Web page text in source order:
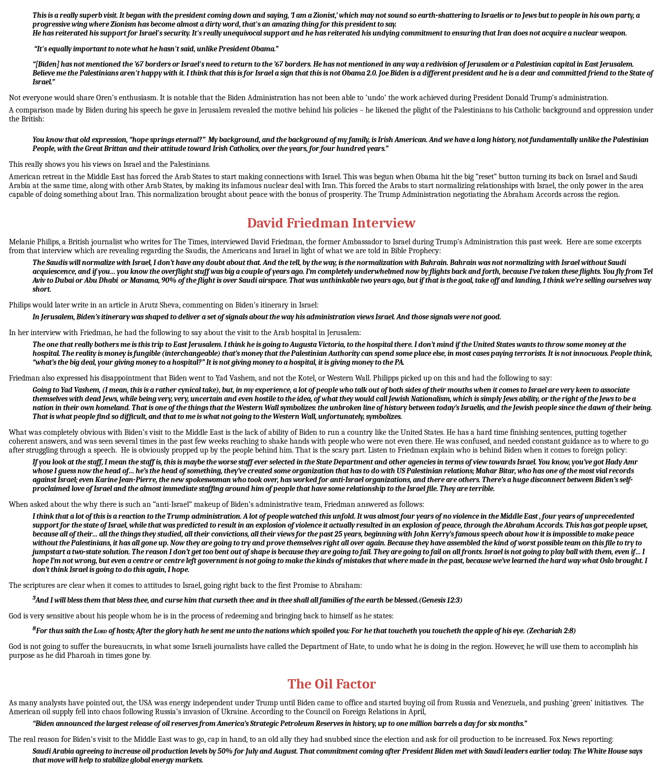
This is a really superb visit. It began with the president coming down and saying, ‘I am a Zionist,’ which may not sound so earth-shattering to Israelis or to Jews but to people in his own party, a
progressive wing where Zionism has become almost a dirty word, that's an amazing thing for this president to say.
He has reiterated his support for Israel's security. It's really unequivocal support and he has reiterated his undying commitment to ensuring that Iran does not acquire a nuclear weapon.
“It's equally important to note what he hasn't said, unlike President Obama.”
“[Biden] has not mentioned the ’67 borders or Israel's need to return to the ’67 borders. He has not mentioned in any way a redivision of Jerusalem or a Palestinian capital in East Jerusalem.
Believe me the Palestinians aren't happy with it. I think that this is for Israel a sign that this is not Obama 2.0. Joe Biden is a different president and he is a dear and committed friend to the State of
Israel.”
Not everyone would share Oren’s enthusiasm. It is notable that the Biden Administration has not been able to ‘undo’ the work achieved during President Donald Trump’s administration.
A comparison made by Biden during his speech he gave in Jerusalem revealed the motive behind his policies – he likened the plight of the Palestinians to his Catholic background and oppression under
the British:
You know that old expression, “hope springs eternal?” My background, and the background of my family, is Irish American. And we have a long history, not fundamentally unlike the Palestinian
People, with the Great Brittan and their attitude toward Irish Catholics, over the years, for four hundred years.”
This really shows you his views on Israel and the Palestinians.
American retreat in the Middle East has forced the Arab States to start making connections with Israel. This was begun when Obama hit the big “reset” button turning its back on Israel and Saudi
Arabia at the same time, along with other Arab States, by making its infamous nuclear deal with Iran. This forced the Arabs to start normalizing relationships with Israel, the only power in the area
capable of doing something about Iran. This normalization brought about peace with the bonus of prosperity. The Trump Administration negotiating the Abraham Accords across the region.
David Friedman Interview
Melanie Philips, a British journalist who writes for The Times, interviewed David Friedman, the former Ambassador to Israel during Trump’s Administration this past week. Here are some excerpts
from that interview which are revealing regarding the Saudis, the Americans and Israel in light of what we are told in Bible Prophecy:
The Saudis will normalize with Israel, I don’t have any doubt about that. And the tell, by the way, is the normalization with Bahrain. Bahrain was not normalizing with Israel without Saudi
acquiescence, and if you… you know the overflight stuff was big a couple of years ago. I’m completely underwhelmed now by flights back and forth, because I’ve taken these flights. You fly from Tel
Aviv to Dubai or Abu Dhabi or Manama, 90% of the flight is over Saudi airspace. That was unthinkable two years ago, but if that is the goal, take off and landing, I think we’re selling ourselves way
short.
Philips would later write in an article in Arutz Sheva, commenting on Biden’s itinerary in Israel:
In Jerusalem, Biden’s itinerary was shaped to deliver a set of signals about the way his administration views Israel. And those signals were not good.
In her interview with Friedman, he had the following to say about the visit to the Arab hospital in Jerusalem:
The one that really bothers me is this trip to East Jerusalem. I think he is going to Augusta Victoria, to the hospital there. I don’t mind if the United States wants to throw some money at the
hospital. The reality is money is fungible (interchangeable) that’s money that the Palestinian Authority can spend some place else, in most cases paying terrorists. It is not innocuous. People think,
“what’s the big deal, your giving money to a hospital?” It is not giving money to a hospital, it is giving money to the PA.
Friedman also expressed his disappointment that Biden went to Yad Vashem, and not the Kotel, or Western Wall. Philipps picked up on this and had the following to say:
Going to Yad Vashem, (I mean, this is a rather cynical take), but, in my experience, a lot of people who talk out of both sides of their mouths when it comes to Israel are very keen to associate
themselves with dead Jews, while being very, very, uncertain and even hostile to the idea, of what they would call Jewish Nationalism, which is simply Jews ability, or the right of the Jews to be a
nation in their own homeland. That is one of the things that the Western Wall symbolizes: the unbroken line of history between today’s Israelis, and the Jewish people since the dawn of their being.
That is what people find so difficult, and that to me is what not going to the Western Wall, unfortunately, symbolizes.
What was completely obvious with Biden’s visit to the Middle East is the lack of ability of Biden to run a country like the United States. He has a hard time finishing sentences, putting together
coherent answers, and was seen several times in the past few weeks reaching to shake hands with people who were not even there. He was confused, and needed constant guidance as to where to go
after struggling through a speech. He is obviously propped up by the people behind him. That is the scary part. Listen to Friedman explain who is behind Biden when it comes to foreign policy:
If you look at the staff, I mean the staff is, this is maybe the worse staff ever selected in the State Department and other agencies in terms of view towards Israel. You know, you’ve got Hady Amr
whose I guess now the head of… he’s the head of something, they’ve created some organization that has to do with US Palestinian relations; Mahar Bitar, who has one of the most vial records
against Israel; even Karine Jean-Pierre, the new spokeswoman who took over, has worked for anti-Israel organizations, and there are others. There’s a huge disconnect between Biden’s self-
proclaimed love of Israel and the almost immediate staffing around him of people that have some relationship to the Israel file. They are terrible.
When asked about the why there is such an “anti-Israel” makeup of Biden’s administrative team, Friedman answered as follows:
I think that a lot of this is a reaction to the Trump administration. A lot of people watched this unfold. It was almost four years of no violence in the Middle East , four years of unprecedented
support for the state of Israel, while that was predicted to result in an explosion of violence it actually resulted in an explosion of peace, through the Abraham Accords. This has got people upset,
because all of their… all the things they studied, all their convictions, all their views for the past 25 years, beginning with John Kerry’s famous speech about how it is impossible to make peace
without the Palestinians, it has all gone up. Now they are going to try and prove themselves right all over again. Because they have assembled the kind of worst possible team on this file to try to
jumpstart a two-state solution. The reason I don’t get too bent out of shape is because they are going to fail. They are going to fail on all fronts. Israel is not going to play ball with them, even if… I
hope I’m not wrong, but even a centre or centre left government is not going to make the kinds of mistakes that where made in the past, because we’ve learned the hard way what Oslo brought. I
don’t think Israel is going to do this again, I hope.
The scriptures are clear when it comes to attitudes to Israel, going right back to the first Promise to Abraham:
3And I will bless them that bless thee, and curse him that curseth thee: and in thee shall all families of the earth be blessed.(Genesis 12:3)
God is very sensitive about his people whom he is in the process of redeeming and bringing back to himself as he states:
8For thus saith theLordof hosts;After the glory hath he sent me unto the nations which spoiled you: For he that toucheth you toucheth the apple of his eye. (Zechariah 2:8)
God is not going to suffer the bureaucrats, in what some Israeli journalists have called the Department of Hate, to undo what he is doing in the region. However, he will use them to accomplish his
purpose as he did Pharoah in times gone by.
The Oil Factor
As many analysts have pointed out, the USA was energy independent under Trump until Biden came to office and started buying oil from Russia and Venezuela, and pushing ‘green’ initiatives. The
American oil supply fell into chaos following Russia’s invasion of Ukraine. According to the Council on Foreign Relations in April,
“Biden announced the largest release of oil reserves from America’s Strategic Petroleum Reserves in history, up to one million barrels a day for six months.”
The real reason for Biden’s visit to the Middle East was to go, cap in hand, to an old ally they had snubbed since the election and ask for oil production to be increased. Fox News reporting:
Saudi Arabia agreeing to increase oil production levels by 50% for July and August. That commitment coming after President Biden met with Saudi leaders earlier today. The White House says
that move will help to stabilize global energy markets.